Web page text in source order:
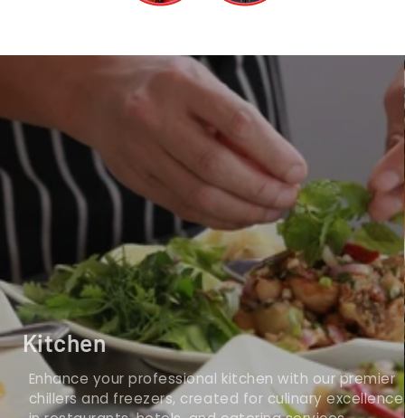
Kitchen
Enhance your professional kitchen with our premier
chillers and freezers, created for culinary excellence